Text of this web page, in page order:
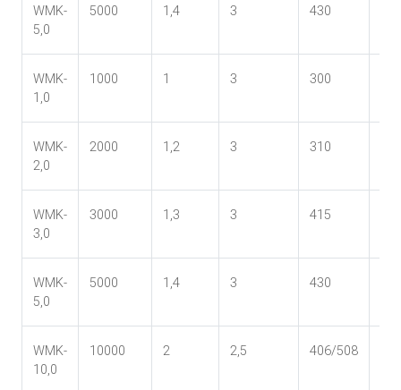
WMK-
5,0
5000 1,4 3 430
WMK-
1,0
1000 1 3 300
WMK-
2,0
2000 1,2 3 310
WMK-
3,0
3000 1,3 3 415
WMK-
5,0
5000 1,4 3 430
WMK-
10,0
10000 2 2,5 406/508